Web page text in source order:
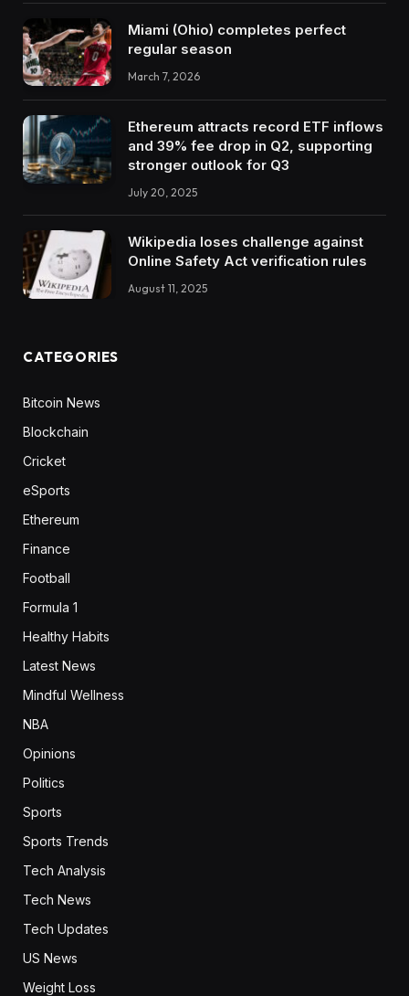
Miami (Ohio) completes perfect
regular season
March 7, 2026
Ethereum attracts record ETF inflows
and 39% fee drop in Q2, supporting
stronger outlook for Q3
July 20, 2025
Wikipedia loses challenge against
Online Safety Act verification rules
August 11, 2025
CATEGORIES
Bitcoin News
Blockchain
Cricket
eSports
Ethereum
Finance
Football
Formula 1
Healthy Habits
Latest News
Mindful Wellness
NBA
Opinions
Politics
Sports
Sports Trends
Tech Analysis
Tech News
Tech Updates
US News
Weight Loss